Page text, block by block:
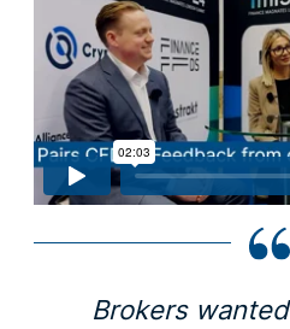
Brokers